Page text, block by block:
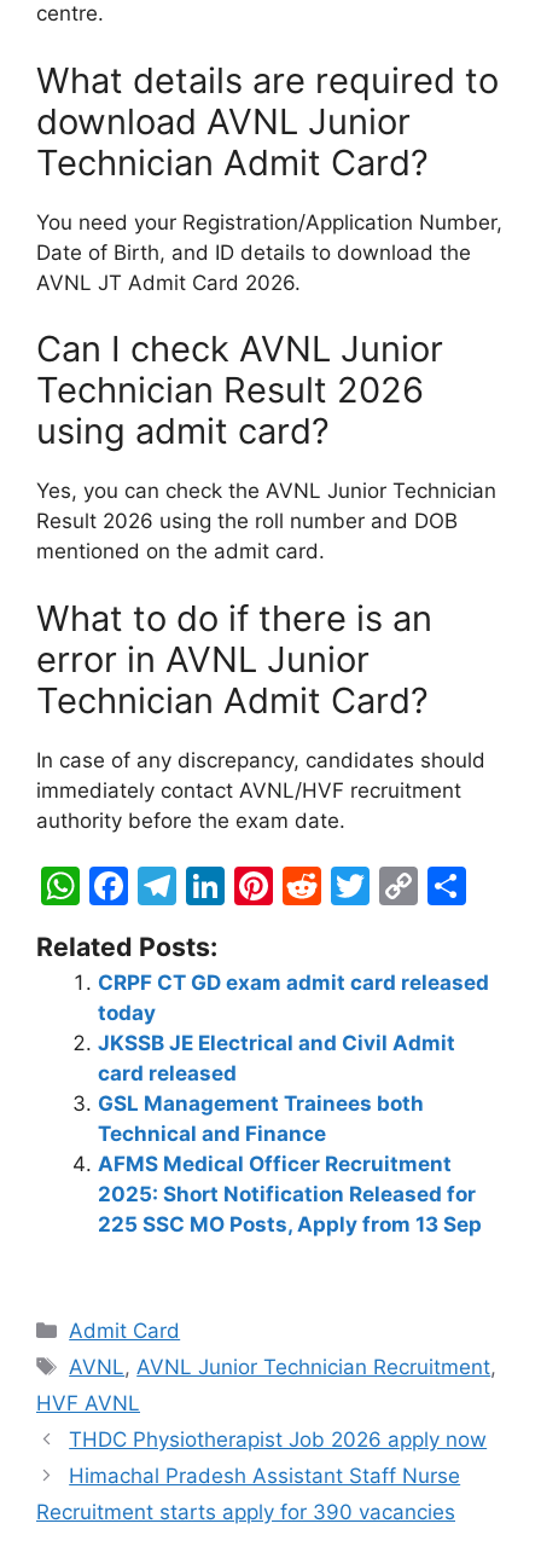
centre.
What details are required to
download AVNL Junior
Technician Admit Card?
You need your Registration/Application Number,
Date of Birth, and ID details to download the
AVNL JT Admit Card 2026.
Can I check AVNL Junior
Technician Result 2026
using admit card?
Yes, you can check the AVNL Junior Technician
Result 2026 using the roll number and DOB
mentioned on the admit card.
What to do if there is an
error in AVNL Junior
Technician Admit Card?
In case of any discrepancy, candidates should
immediately contact AVNL/HVF recruitment
authority before the exam date.
W
at
s
A
p
p
F
a
c
e
b
o
o
k
T
e
gr
a
m
Li
e
dI
n
Pi
er
e
st
R
d
di
t
T
itt
er
C
p
y
Li
k
ar
e
Related Posts:
CRPF CT GD exam admit card released
today
JKSSB JE Electrical and Civil Admit
card released
GSL Management Trainees both
Technical and Finance
AFMS Medical Officer Recruitment
2025: Short Notification Released for
225 SSC MO Posts, Apply from 13 Sep
Admit Card
AVNL, AVNL Junior Technician Recruitment,
HVF AVNL
THDC Physiotherapist Job 2026 apply now
Himachal Pradesh Assistant Staff Nurse
Recruitment starts apply for 390 vacancies